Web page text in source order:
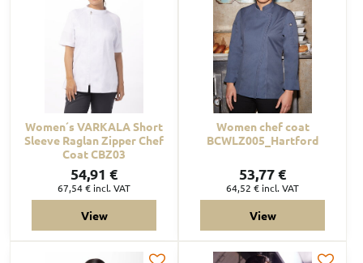
Women´s VARKALA Short
Sleeve Raglan Zipper Chef
Coat CBZ03
54,91 €
67,54 € incl. VAT
View
Women chef coat
BCWLZ005_Hartford
53,77 €
64,52 € incl. VAT
View